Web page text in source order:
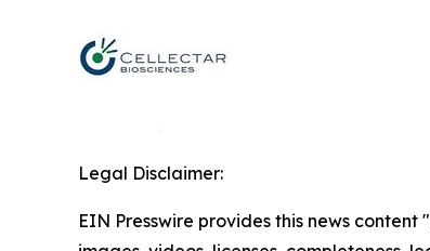
Legal Disclaimer:
EIN Presswire provides this news